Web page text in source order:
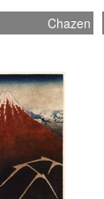
Chazen